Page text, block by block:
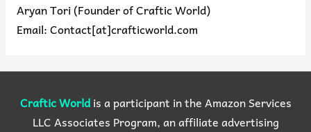
Aryan Tori (Founder of Craftic World)
Email: Contact[at]crafticworld.com
Craftic Worldis a participant in the Amazon Services
LLC Associates Program, an affiliate advertising